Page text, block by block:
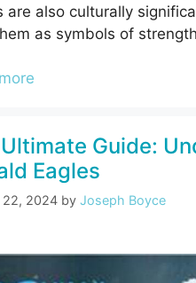
are also culturally
as symbols of
Guide:
Eagles
22, 2024 by Joseph Boyce